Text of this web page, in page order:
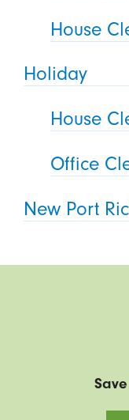
House
Holiday
House
Office
New Port